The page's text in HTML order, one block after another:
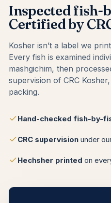
Inspected fish-
Certified by
Kosher isn’t a label we
Every fish is examined
mashgichim, then
supervision of CRC
packing.
Hand-checked fish-by-
CRC supervision under
Hechsher printed on